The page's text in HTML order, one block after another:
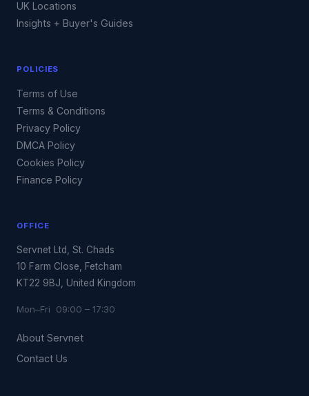
UK Locations
Insights + Buyer's Guides
POLICIES
Terms of Use
Terms & Conditions
Privacy Policy
DMCA Policy
Cookies Policy
Finance Policy
OFFICE
Servnet Ltd, St. Chads
10 Farm Close, Fetcham
KT22 9BJ, United Kingdom
Mon–Fri 09:00 – 17:30
About Servnet
Contact Us